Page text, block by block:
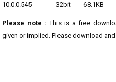
10.0.0.545 32bit 68.1KB
Please note : This is a free
given or implied. Please download